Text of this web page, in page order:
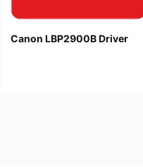
Canon LBP2900B Driver